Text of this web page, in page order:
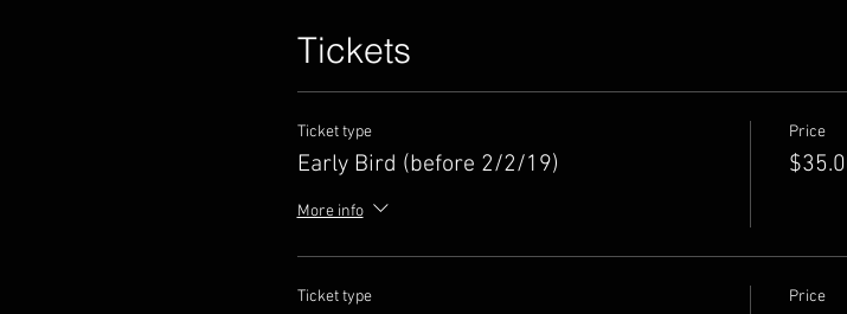
Tickets
Ticket type
Early Bird (before 2/2/19)
More info
Price
Ticket type Price